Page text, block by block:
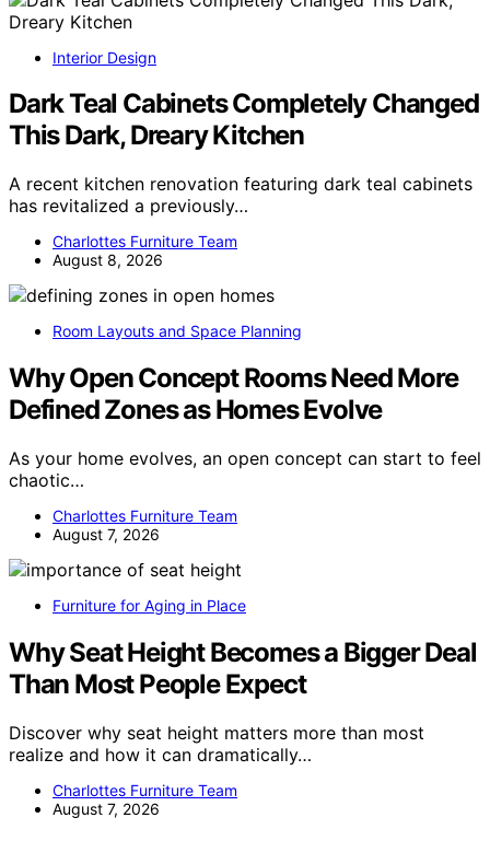
Interior Design
Dark Teal Cabinets Completely Changed
This Dark, Dreary Kitchen
A recent kitchen renovation featuring dark teal cabinets
has revitalized a previously…
Charlottes Furniture Team
August 8, 2026
Room Layouts and Space Planning
Why Open Concept Rooms Need More
Defined Zones as Homes Evolve
As your home evolves, an open concept can start to feel
chaotic…
Charlottes Furniture Team
August 7, 2026
Furniture for Aging in Place
Why Seat Height Becomes a Bigger Deal
Than Most People Expect
Discover why seat height matters more than most
realize and how it can dramatically…
Charlottes Furniture Team
August 7, 2026